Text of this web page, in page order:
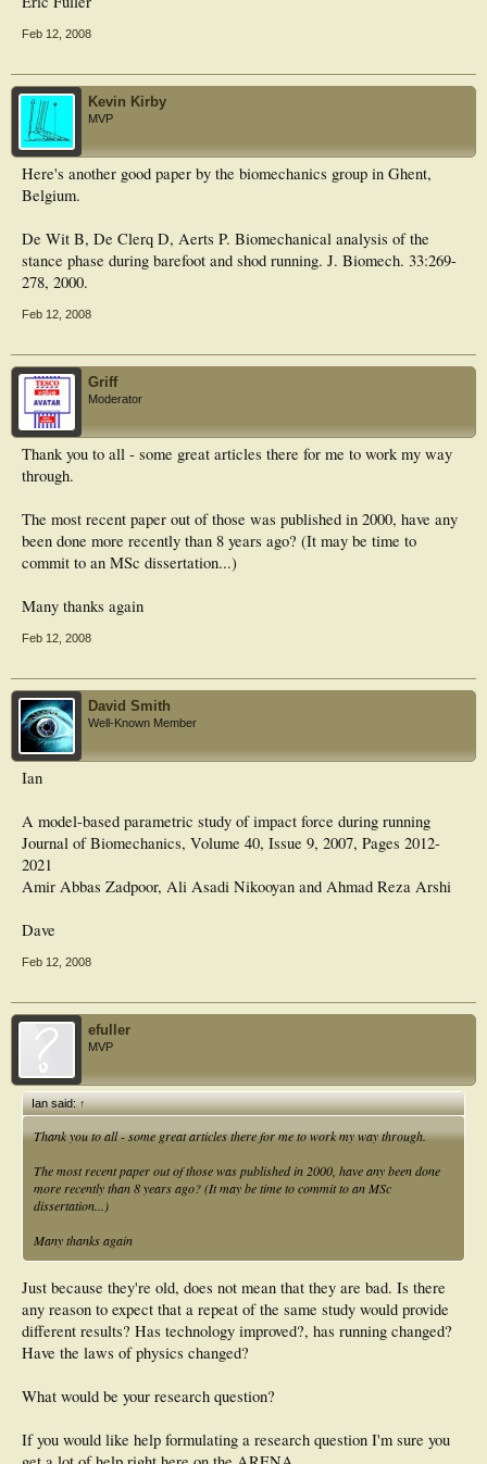
Feb 12, 2008
Kevin Kirby
MVP
Here's another good paper by the biomechanics group in Ghent,
Belgium.
De Wit B, De Clerq D, Aerts P. Biomechanical analysis of the
stance phase during barefoot and shod running. J. Biomech. 33:269-
278, 2000.
Feb 12, 2008
Griff
Moderator
Thank you to all - some great articles there for me to work my way
through.
The most recent paper out of those was published in 2000, have any
been done more recently than 8 years ago? (It may be time to
commit to an MSc dissertation...)
Many thanks again
Feb 12, 2008
David Smith
Well-Known Member
Ian
A model-based parametric study of impact force during running
Journal of Biomechanics, Volume 40, Issue 9, 2007, Pages 2012-
2021
Amir Abbas Zadpoor, Ali Asadi Nikooyan and Ahmad Reza Arshi
Dave
Feb 12, 2008
efuller
MVP
Ian said:↑
Thank you to all - some great articles there for me to work my way through.
The most recent paper out of those was published in 2000, have any been done
more recently than 8 years ago? (It may be time to commit to an MSc
dissertation...)
Many thanks again
Just because they're old, does not mean that they are bad. Is there
any reason to expect that a repeat of the same study would provide
different results? Has technology improved?, has running changed?
Have the laws of physics changed?
What would be your research question?
If you would like help formulating a research question I'm sure you